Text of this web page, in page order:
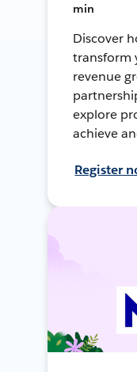
min
Discover
transform
revenue
explore
achieve
Register